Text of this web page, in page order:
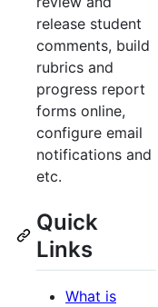
release student
comments, build
rubrics and
progress report
forms online,
configure email
notifications and
etc.
Quick
Links
What is